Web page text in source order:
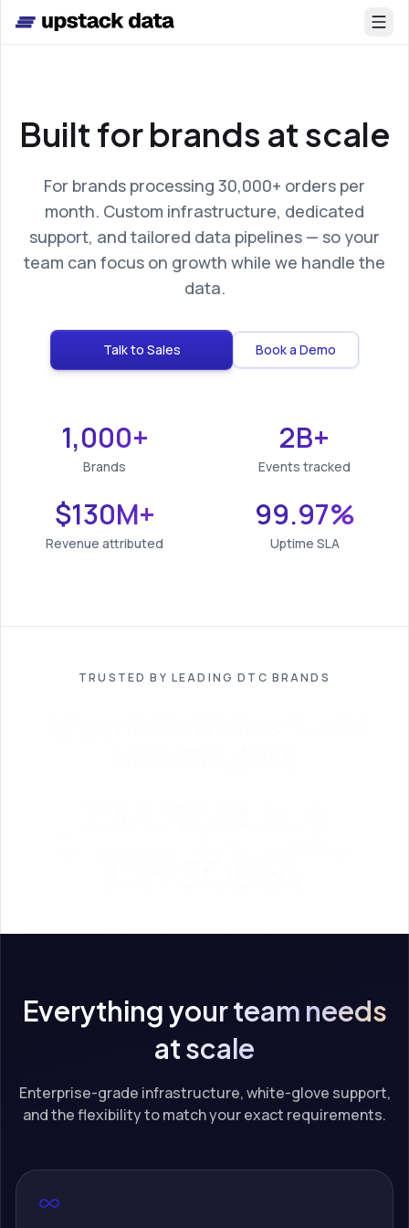
Skip to main content
Built for brands at scale
For brands processing 30,000+ orders per
month. Custom infrastructure, dedicated
support, and tailored data pipelines — so your
team can focus on growth while we handle the
data.
Talk to Sales Book a Demo
1,000+
Brands
2B+
Events tracked
$130M+
Revenue attributed
99.97%
Uptime SLA
TRUSTED BY LEADING DTC BRANDS
Everything your team needs
at scale
Enterprise-grade infrastructure, white-glove support,
and the flexibility to match your exact requirements.